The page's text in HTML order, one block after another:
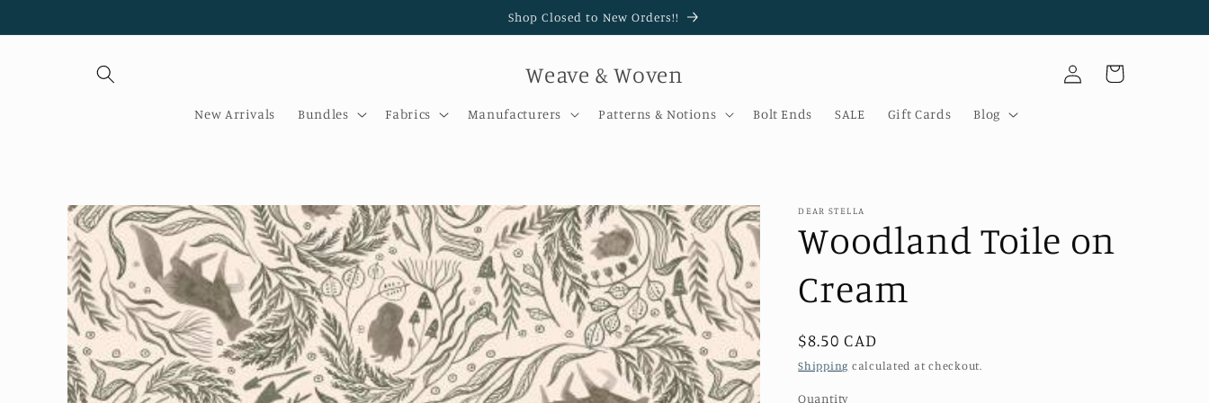
Shop Closed to New Orders!!
Weave & Woven
New Arrivals Bundles Fabrics Manufacturers Patterns & Notions Bolt Ends SALE Gift Cards Blog
Log
in
Cart
Skip to
product
information
DEAR STELLA
Woodland Toile on
Cream
Regular
price
$8.50 CAD
Shipping calculated at checkout.
Quantity